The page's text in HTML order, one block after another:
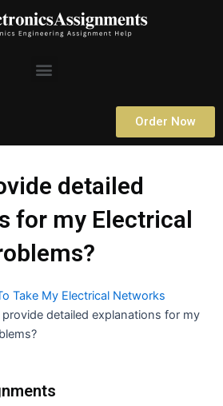
Menu
Order Now
detailed
for my Electrical
Take My Electrical Networks
detailed explanations for my